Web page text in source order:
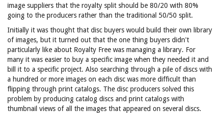
image suppliers that the royalty split should be 80/20 with 80%
going to the producers rather than the traditional 50/50 split.
Initially it was thought that disc buyers would build their own library
of images, but it turned out that the one thing buyers didn't
particularly like about Royalty Free was managing a library. For
many it was easier to buy a specific image when they needed it and
bill it to a specific project. Also searching through a pile of discs with
a hundred or more images on each disc was more difficult than
flipping through print catalogs. The disc producers solved this
problem by producing catalog discs and print catalogs with
thumbnail views of all the images that appeared on several discs.